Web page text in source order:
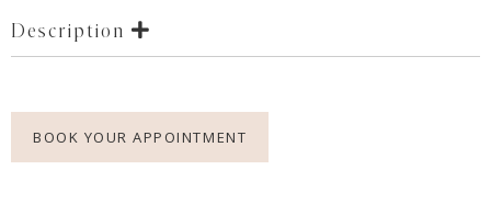
Description
BOOK YOUR APPOINTMENT